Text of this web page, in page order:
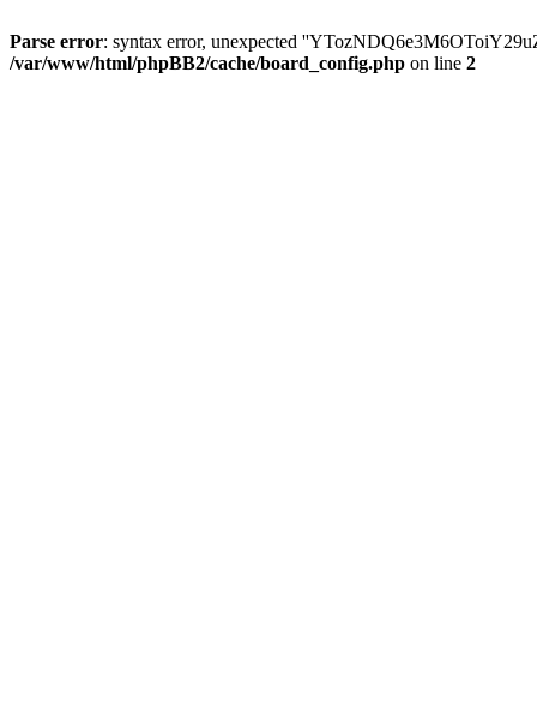
Parse error: syntax error, unexpected
/var/www/html/phpBB2/cache/board_config.php on line 2